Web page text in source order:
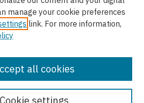
manage your cookie preferences
link. For more information,
Cookie settings
all cookies